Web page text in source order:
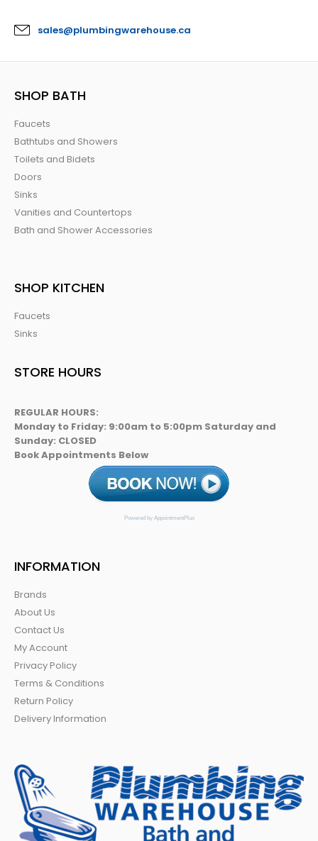
sales@plumbingwarehouse.ca
SHOP BATH
Faucets
Bathtubs and Showers
Toilets and Bidets
Doors
Sinks
Vanities and Countertops
Bath and Shower Accessories
SHOP KITCHEN
Faucets
Sinks
STORE HOURS
REGULAR HOURS:
Monday to Friday: 9:00am to 5:00pm Saturday and
Sunday: CLOSED
Book Appointments Below
Powered by AppointmentPlus
INFORMATION
Brands
About Us
Contact Us
My Account
Privacy Policy
Terms & Conditions
Return Policy
Delivery Information